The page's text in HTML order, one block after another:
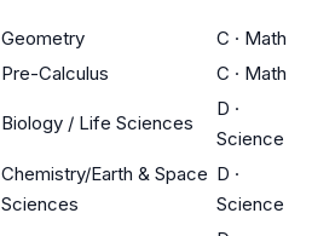
Geometry C · Math
Pre-Calculus C · Math
Biology / Life Sciences
D ·
Science
Chemistry/Earth & Space
Sciences
D ·
Science